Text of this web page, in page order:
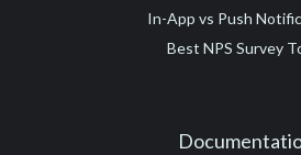
In-App vs Push
Best NPS Survey